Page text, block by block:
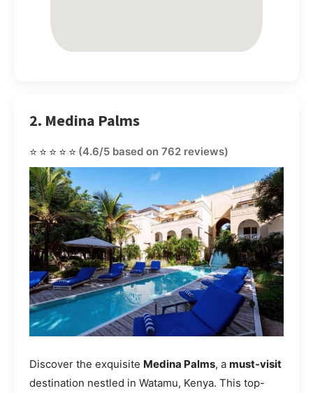
2. Medina Palms
⭐⭐⭐⭐⭐ (4.6/5 based on 762 reviews)
Discover the exquisite Medina Palms, a must-visit
destination nestled in Watamu, Kenya. This top-